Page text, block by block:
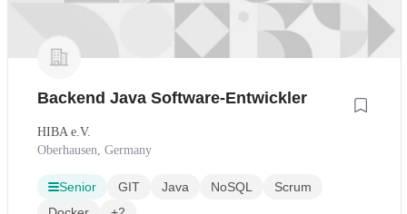
Backend Java Software-Entwickler
HIBA e.V.
Oberhausen, Germany
Senior GIT Java NoSQL
Scrum